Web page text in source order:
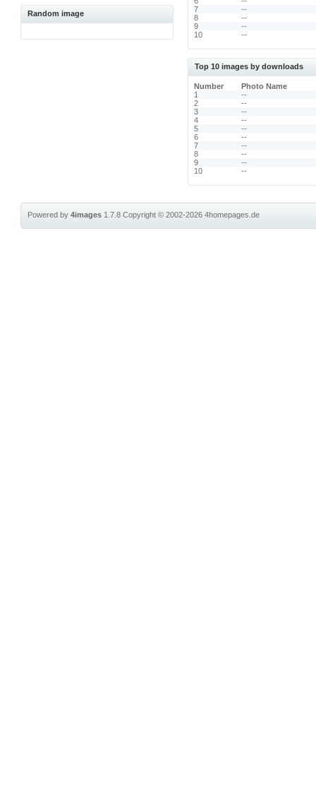
Random image
7
--
8
--
9
--
10
--
Top 10 images by downloads
Number
Photo Name
1
--
2
--
3
--
4
--
5
--
6
--
7
--
8
--
9
--
10
--
Powered by4images 1.7.8Copyright © 2002-20264homepages.de